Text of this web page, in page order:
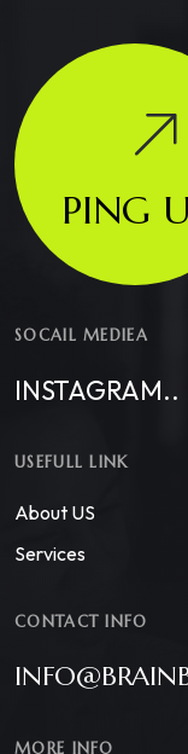
PING
SOCAIL MEDIEA
INSTAGRAM..
USEFULL LINK
About US
Services
CONTACT INFO
MORE INFO